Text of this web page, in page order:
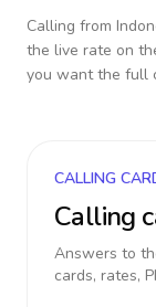
Calling from
the live rate on
you want the full
CALLING
Calling
Answers to
cards, rates,